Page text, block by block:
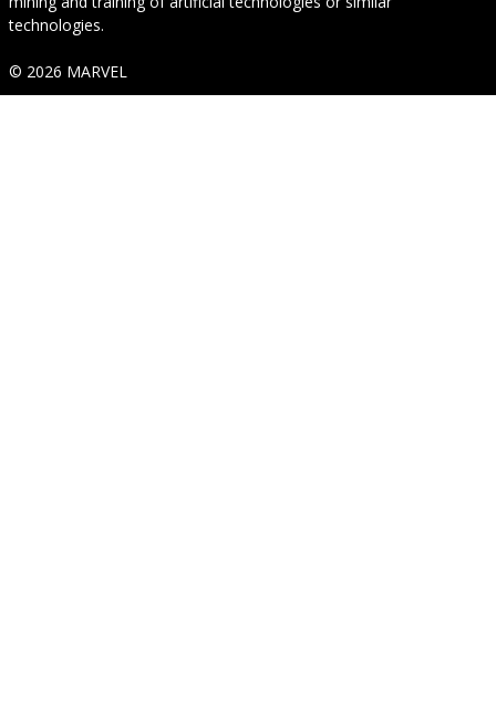
technologies.
© 2026 MARVEL